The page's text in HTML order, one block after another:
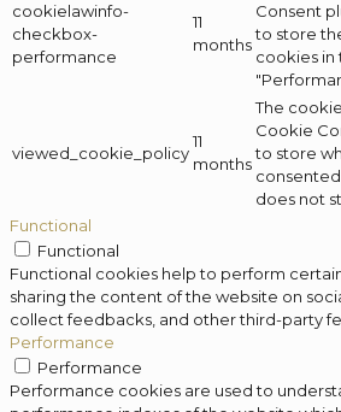
cookielawinfo-
checkbox-
performance
11
months
Consent
to store
cookies
viewed_cookie_policy
11
months
The
Cookie
to store
does not
Functional
Functional
Functional cookies help to perform
sharing the content of the website on
collect feedbacks, and other third-party
Performance
Performance
Performance cookies are used to